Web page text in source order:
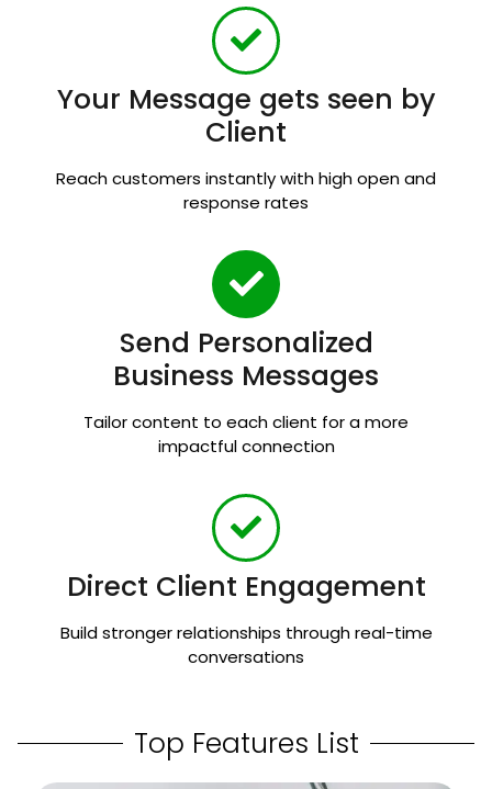
Your Message gets seen by
Client
Reach customers instantly with high open and
response rates
Send Personalized
Business Messages
Tailor content to each client for a more
impactful connection
Direct Client Engagement
Build stronger relationships through real-time
conversations
Top Features List